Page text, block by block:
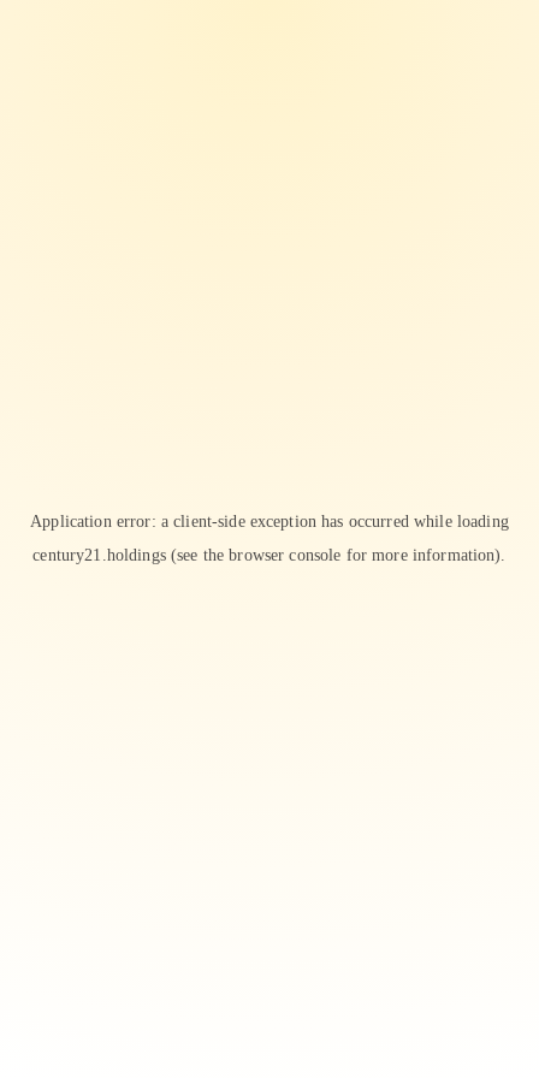
Application error: aclient-side exception has occurred while loading
century21.holdings(see the browser console for more information).